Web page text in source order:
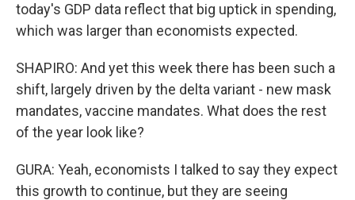
today's GDP data reflect that big uptick in spending,
which was larger than economists expected.
SHAPIRO: And yet this week there has been such a
shift, largely driven by the delta variant - new mask
mandates, vaccine mandates. What does the rest
of the year look like?
GURA: Yeah, economists I talked to say they expect
this growth to continue, but they are seeing